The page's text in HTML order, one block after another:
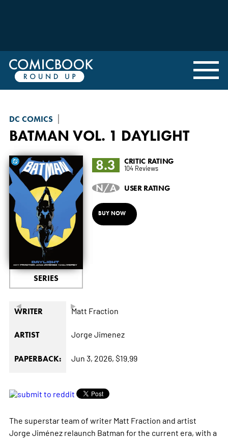
DC COMICS
BATMAN VOL. 1 DAYLIGHT
◄ ►
SERIES
8.3 CRITIC RATING
104 Reviews
N/A USER RATING
BUY NOW
WRITER Matt Fraction
ARTIST Jorge Jimenez
PAPERBACK: Jun 3, 2026, $19.99
The superstar team of writer Matt Fraction and artist
Jorge Jiménez relaunch Batman for the current era, with a